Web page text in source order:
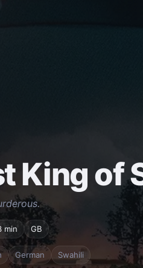
King of
min GB
German Swahili